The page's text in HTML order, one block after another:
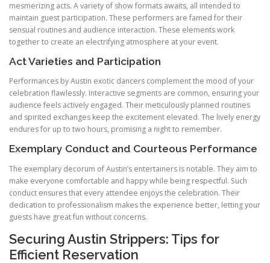
mesmerizing acts. A variety of show formats awaits, all intended to
maintain guest participation. These performers are famed for their
sensual routines and audience interaction. These elements work
together to create an electrifying atmosphere at your event.
Act Varieties and Participation
Performances by Austin exotic dancers complement the mood of your
celebration flawlessly. Interactive segments are common, ensuring your
audience feels actively engaged. Their meticulously planned routines
and spirited exchanges keep the excitement elevated. The lively energy
endures for up to two hours, promising a night to remember.
Exemplary Conduct and Courteous Performance
The exemplary decorum of Austin’s entertainers is notable. They aim to
make everyone comfortable and happy while being respectful. Such
conduct ensures that every attendee enjoys the celebration. Their
dedication to professionalism makes the experience better, letting your
guests have great fun without concerns.
Securing Austin Strippers: Tips for
Efficient Reservation